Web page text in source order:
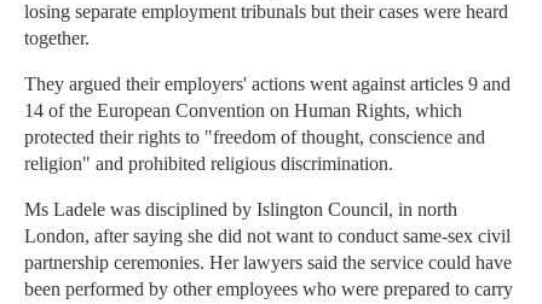
losing separate employment tribunals but their cases were heard
together.
They argued their employers' actions went against articles 9 and
14 of the European Convention on Human Rights, which
protected their rights to "freedom of thought, conscience and
religion" and prohibited religious discrimination.
Ms Ladele was disciplined by Islington Council, in north
London, after saying she did not want to conduct same-sex civil
partnership ceremonies. Her lawyers said the service could have
been performed by other employees who were prepared to carry